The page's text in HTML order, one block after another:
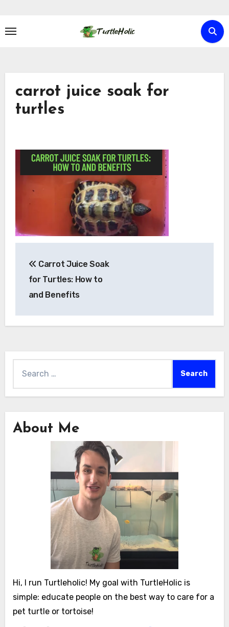
content
carrot juice soak for
turtles
navigation
Carrot Juice Soak
for Turtles: How to
and Benefits
for:
About Me
Hi, I run Turtleholic! My goal with TurtleHolic is
simple: educate people on the best way to care for a
pet turtle or tortoise!